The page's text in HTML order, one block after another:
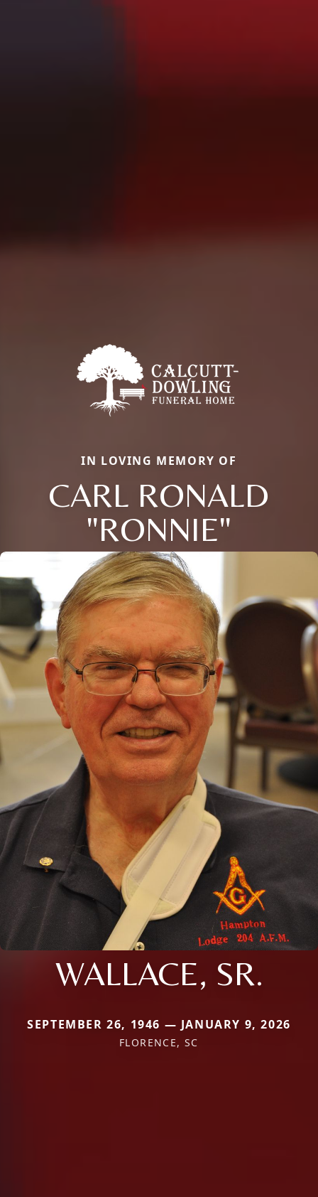
IN LOVING MEMORY OF
CARL RONALD
"RONNIE"
WALLACE, SR.
SEPTEMBER 26, 1946 — JANUARY 9, 2026
FLORENCE, SC